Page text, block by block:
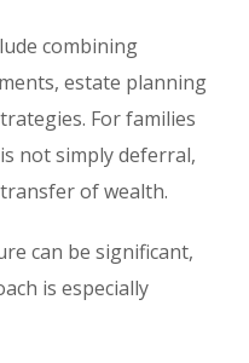
combining
estate planning
For families
not simply deferral,
of wealth.
can be significant,
is especially